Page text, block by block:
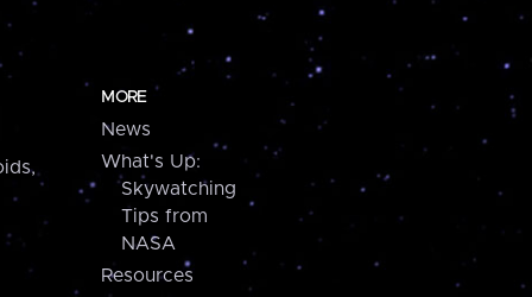
MORE
News
What's Up:
Skywatching
Tips from
NASA
Resources